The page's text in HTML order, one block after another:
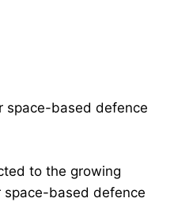
space-based defence
to the growing
based defence